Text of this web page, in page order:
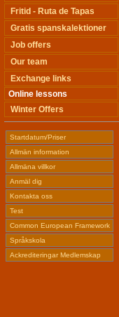
Fritid - Ruta de Tapas
Gratis spanskalektioner
Job offers
Our team
Exchange links
Online lessons
Winter Offers
Startdatum/Priser
Allmän information
Allmäna villkor
Anmäl dig
Kontakta oss
Test
Common European Framework
Språkskola
Ackrediteringar Medlemskap